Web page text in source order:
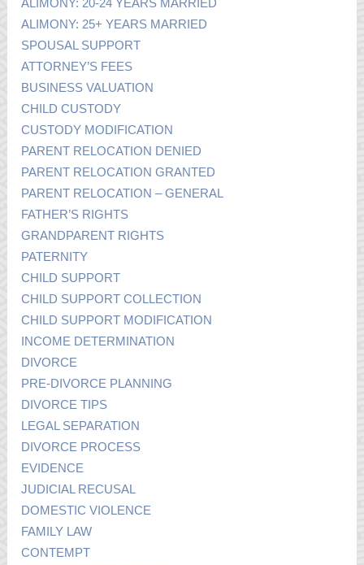
ALIMONY: 25+ YEARS MARRIED
SPOUSAL SUPPORT
ATTORNEY’S FEES
BUSINESS VALUATION
CHILD CUSTODY
CUSTODY MODIFICATION
PARENT RELOCATION DENIED
PARENT RELOCATION GRANTED
PARENT RELOCATION – GENERAL
FATHER’S RIGHTS
GRANDPARENT RIGHTS
PATERNITY
CHILD SUPPORT
CHILD SUPPORT COLLECTION
CHILD SUPPORT MODIFICATION
INCOME DETERMINATION
DIVORCE
PRE-DIVORCE PLANNING
DIVORCE TIPS
LEGAL SEPARATION
DIVORCE PROCESS
EVIDENCE
JUDICIAL RECUSAL
DOMESTIC VIOLENCE
FAMILY LAW
CONTEMPT